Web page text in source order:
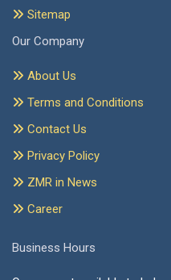
Sitemap
Our Company
About Us
Terms and Conditions
Contact Us
Privacy Policy
ZMR in News
Career
Business Hours